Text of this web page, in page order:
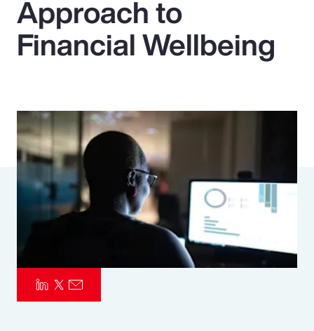
Insurance
Parametrics
Risk Management
Approach to
Financial Wellbeing